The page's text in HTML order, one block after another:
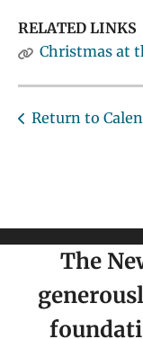
RELATED LINKS
Christmas at
Return to
The